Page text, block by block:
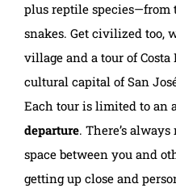
plus reptile
snakes. Get civilized too,
village and a tour of Costa
cultural capital of San
Each tour is limited to an
departure. There’s
space between you and
getting up close and